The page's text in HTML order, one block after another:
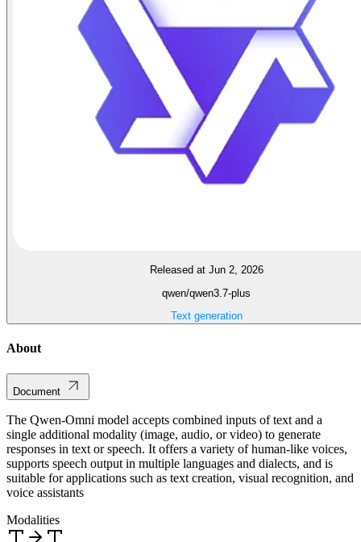
Released at Jun 2, 2026
qwen/qwen3.7-plus
Text generation
About
Document
The Qwen-Omni model accepts combined inputs of text and a
single additional modality (image, audio, or video) to generate
responses in text or speech. It offers a variety of human-like voices,
supports speech output in multiple languages and dialects, and is
suitable for applications such as text creation, visual recognition, and
voice assistants
Modalities